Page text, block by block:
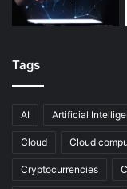
Tags
AI Artificial
Cloud Cloud
Cryptocurrencies